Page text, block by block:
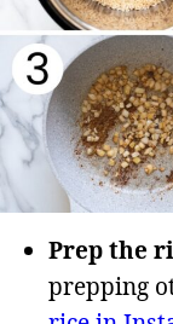
Prep the
prepping